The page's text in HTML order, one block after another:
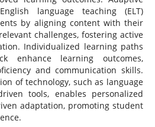
language teaching (ELT)
by aligning content with their
challenges, fostering active
Individualized learning paths
enhance learning outcomes,
and communication skills.
of technology, such as language
tools, enables personalized
adaptation, promoting student